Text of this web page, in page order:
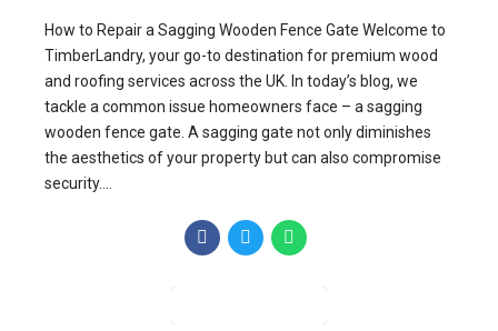
How to Repair a Sagging Wooden Fence Gate Welcome to
TimberLandry, your go-to destination for premium wood
and roofing services across the UK. In today’s blog, we
tackle a common issue homeowners face – a sagging
wooden fence gate. A sagging gate not only diminishes
the aesthetics of your property but can also compromise
security....